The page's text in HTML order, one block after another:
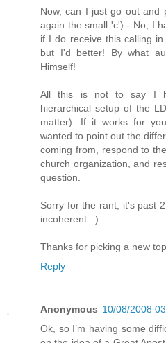
Now, can I just go out and
again the small 'c') - No, I
if I do receive this calling
but I'd better! By what
Himself!
All this is not to say I
hierarchical setup of the
matter). If it works for
wanted to point out the
coming from, respond to
church organization, and
question.
Sorry for the rant, it's past
incoherent. :)
Thanks for picking a new
Reply
Anonymous 10/08/2008
Ok, so I’m having some